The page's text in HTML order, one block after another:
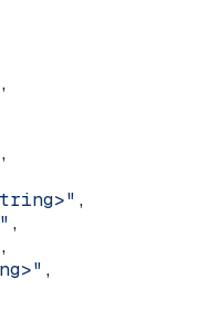
,
,
,
,
,
,